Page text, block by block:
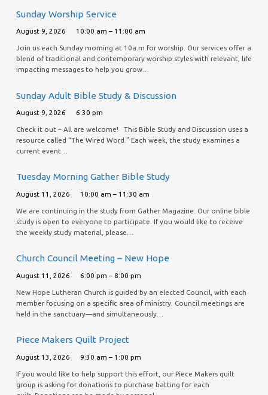
Sunday Worship Service
August 9, 2026 10:00 am – 11:00 am
Join us each Sunday morning at 10a.m for worship. Our services offer a
blend of traditional and contemporary worship styles with relevant, life
impacting messages to help you grow…
Sunday Adult Bible Study & Discussion
August 9, 2026 6:30 pm
Check it out – All are welcome! This Bible Study and Discussion uses a
resource called “The Wired Word.” Each week, the study examines a
current event…
Tuesday Morning Gather Bible Study
August 11, 2026 10:00 am – 11:30 am
We are continuing in the study from Gather Magazine. Our online bible
study is open to everyone to participate. If you would like to receive
the weekly study material, please…
Church Council Meeting – New Hope
August 11, 2026 6:00 pm – 8:00 pm
New Hope Lutheran Church is guided by an elected Council, with each
member focusing on a specific area of ministry. Council meetings are
held in the sanctuary—and simultaneously…
Piece Makers Quilt Project
August 13, 2026 9:30 am – 1:00 pm
If you would like to help support this effort, our Piece Makers quilt
group is asking for donations to purchase batting for each